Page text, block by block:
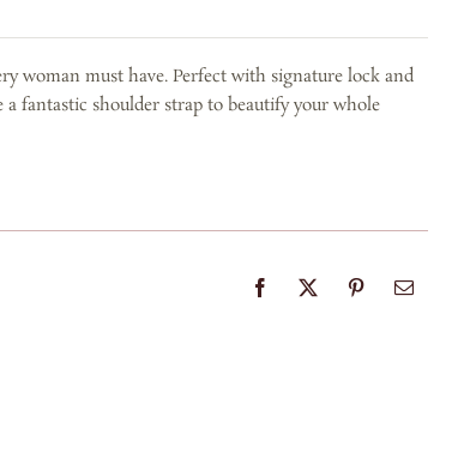
woman must have. Perfect with signature lock and
fantastic shoulder strap to beautify your whole